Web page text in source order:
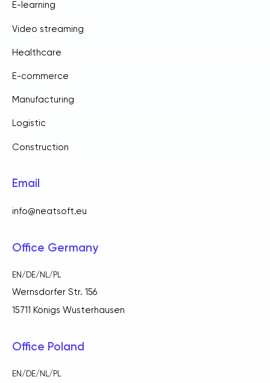
E-learning
Video streaming
Healthcare
E-commerce
Manufacturing
Logistic
Construction
Email
info@neatsoft.eu
Office Germany
EN/DE/NL/PL
Wernsdorfer Str. 156
15711 Königs Wusterhausen
Office Poland
EN/DE/NL/PL